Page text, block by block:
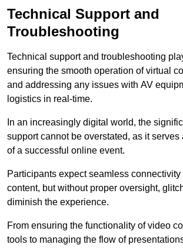
Technical Support and
Troubleshooting
Technical support and troubleshooting
ensuring the smooth operation of virtual
and addressing any issues with AV
logistics in real-time.
In an increasingly digital world, the
support cannot be overstated, as it serves
of a successful online event.
Participants expect seamless
content, but without proper oversight,
diminish the experience.
From ensuring the functionality of video
tools to managing the flow of